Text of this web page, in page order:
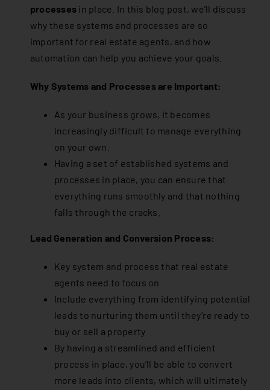
processes in place. In this blog post, we’ll discuss
why these systems and processes are so
important for real estate agents, and how
automation can help you achieve your goals.
Why Systems and Processes are Important:
As your business grows, it becomes
increasingly difficult to manage everything
on your own.
Having a set of established systems and
processes in place, you can ensure that
everything runs smoothly and that nothing
falls through the cracks.
Lead Generation and Conversion Process:
Key system and process that real estate
agents need to focus on
Include everything from identifying potential
leads to nurturing them until they’re ready to
buy or sell a property
By having a streamlined and efficient
process in place, you’ll be able to convert
more leads into clients, which will ultimately